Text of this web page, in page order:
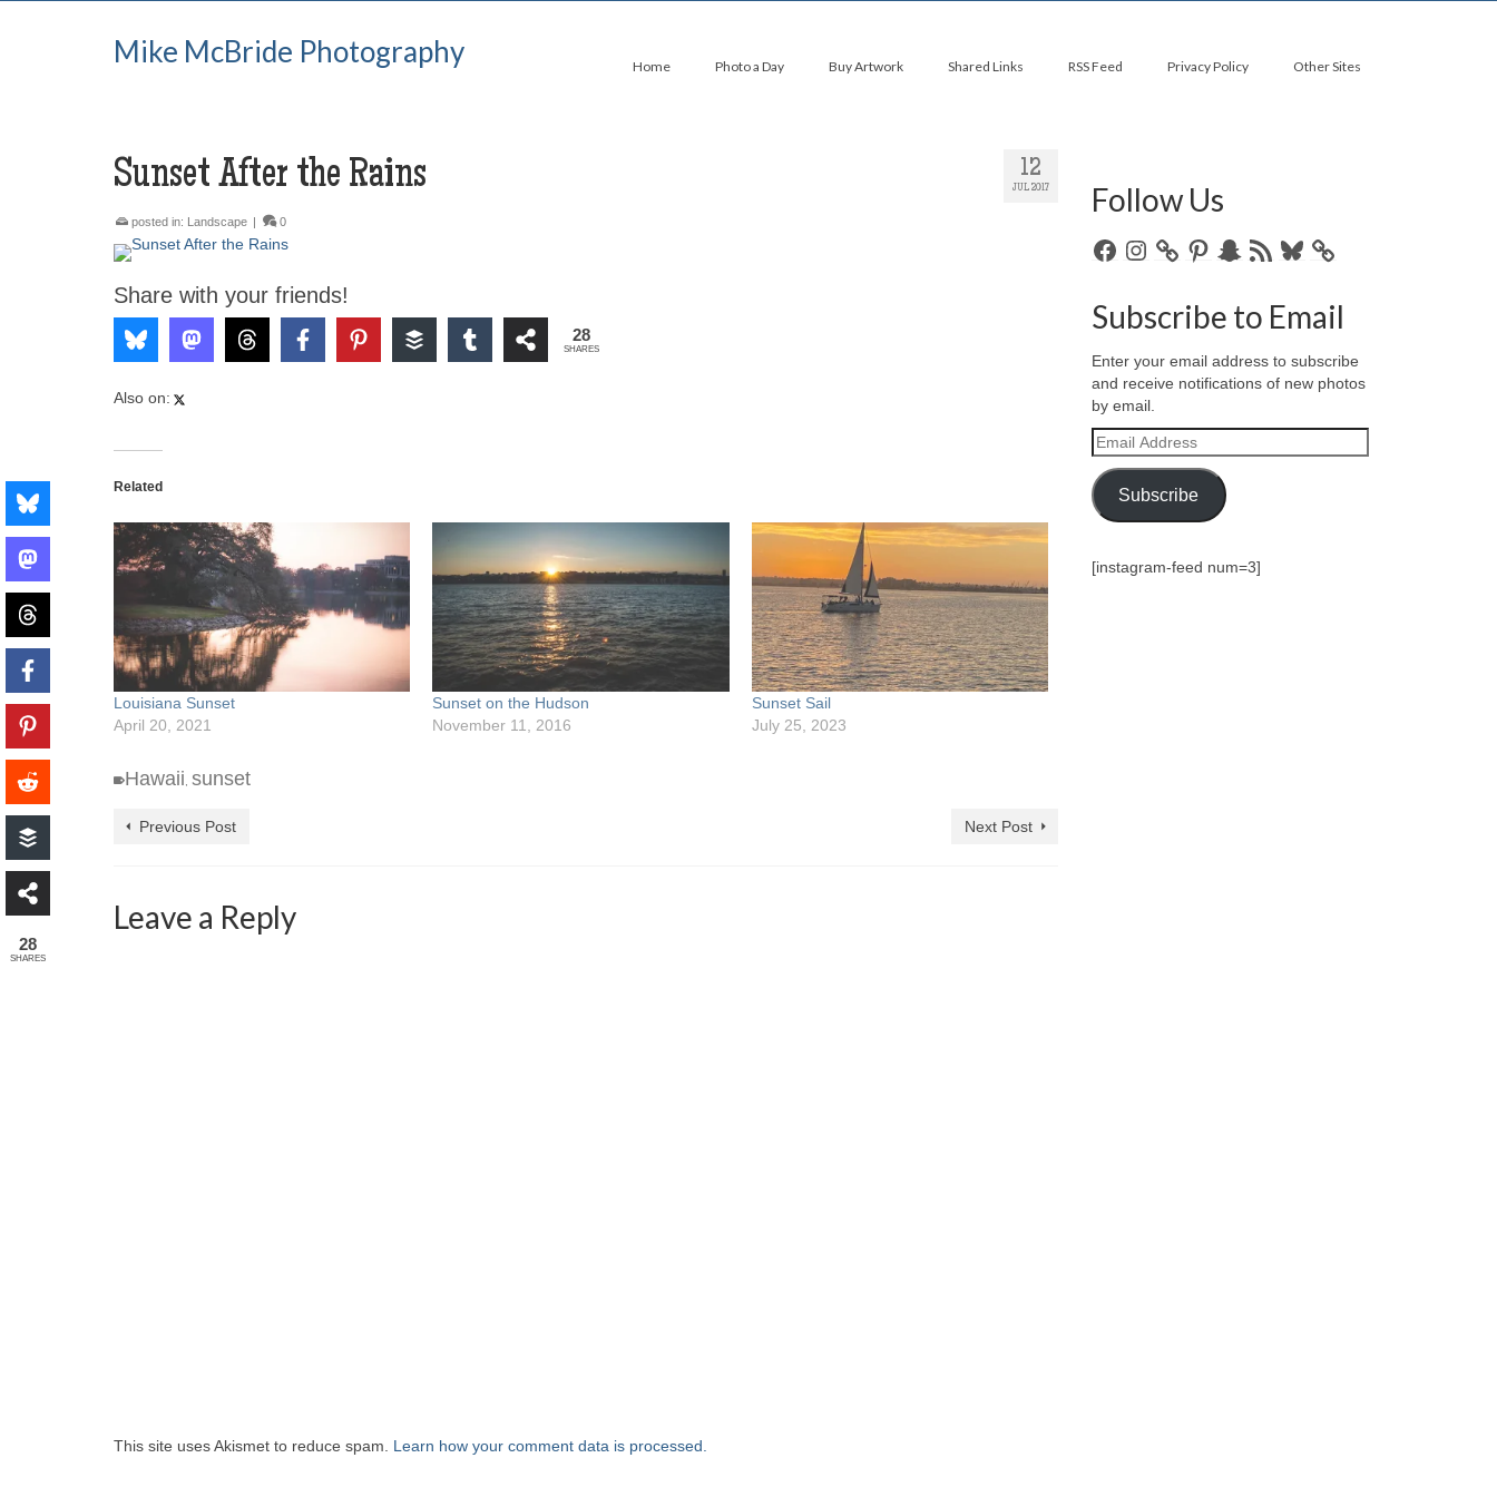
Mike McBride Photography Home Photo a Day Buy Artwork Shared Links RSS Feed Privacy Policy Other Sites
12
JUL 2017
Sunset After the Rains
posted in: Landscape | 0
Share with your friends!
28
SHARES
Also on:
Related
Louisiana Sunset
April 20, 2021
Sunset on the Hudson
November 11, 2016
Sunset Sail
July 25, 2023
Hawaii sunset
Previous Post Next Post
Leave a Reply
This site uses Akismet to reduce spam. Learn how your comment data is processed.
Follow Us
FacebookInstagramPinterestSnapchat
RSS
Bluesky
Subscribe to Email
Enter your email address to subscribe
and receive notifications of new photos
by email.
Email
Address
Subscribe
[instagram-feed num=3]
28
SHARES